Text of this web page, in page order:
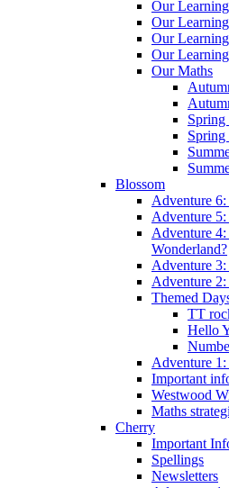
Our
Our
Our
Our
Our Maths
Spring
Spring
Blossom
Adventure
Adventure
Adventure
Wonderland?
Adventure
Adventure
Themed
TT
Hello
Adventure
Important
Westwood
Maths
Cherry
Important
Spellings
Newsletters